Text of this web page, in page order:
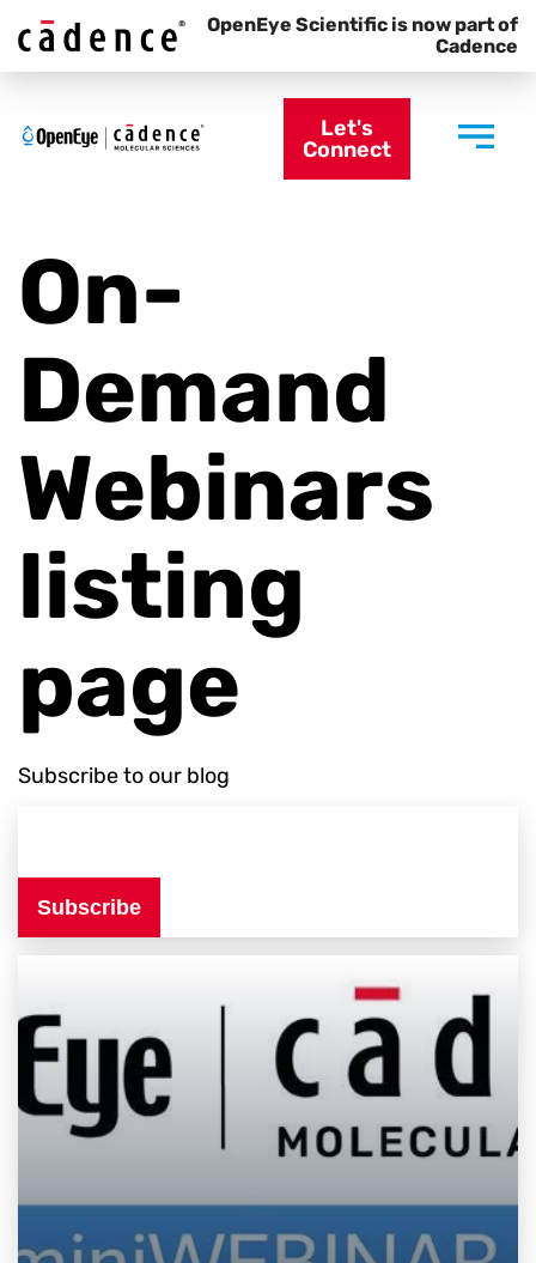
OpenEye Scientific is now part of
Cadence
Let's
Connect
On-
Demand
Webinars
listing
page
Subscribe to our blog